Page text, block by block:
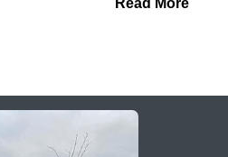
Read More